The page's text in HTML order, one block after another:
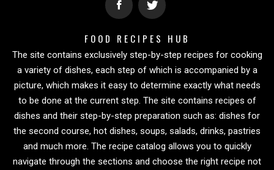
FOOD RECIPES HUB
The site contains exclusively step-by-step recipes for cooking
a variety of dishes, each step of which is accompanied by a
picture, which makes it easy to determine exactly what needs
to be done at the current step. The site contains recipes of
dishes and their step-by-step preparation such as: dishes for
the second course, hot dishes, soups, salads, drinks, pastries
and much more. The recipe catalog allows you to quickly
navigate through the sections and choose the right recipe not